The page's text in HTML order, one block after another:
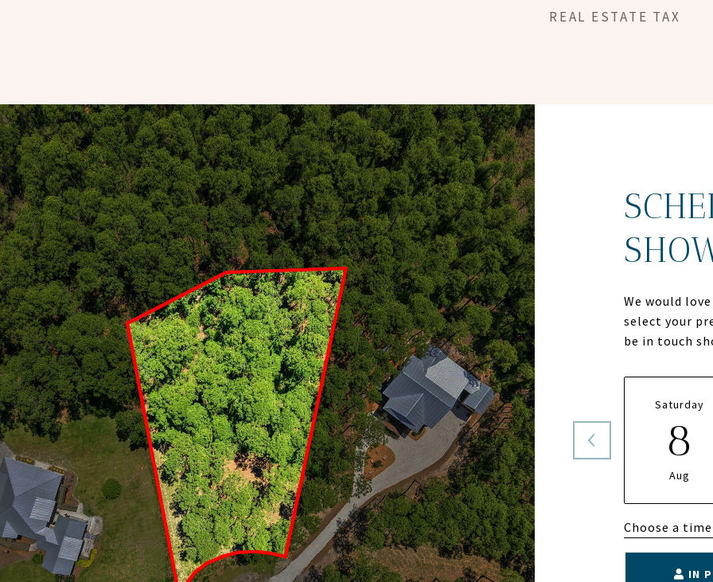
REAL ESTATE TAX
We would
select your
be in touch
Saturday
8
Aug
Choose a time
IN